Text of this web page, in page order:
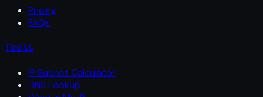
Pricing
FAQs
Tools
IP Subnet Calculator
DNS Lookup